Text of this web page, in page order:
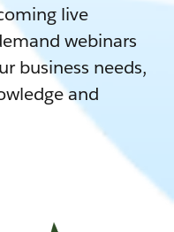
live
webinars
business needs,
and